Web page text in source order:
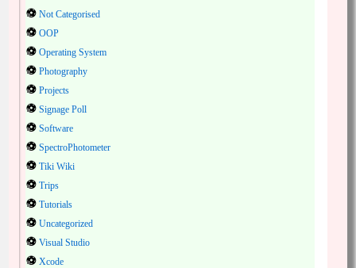
Not Categorised
OOP
Operating System
Photography
Projects
Signage Poll
Software
SpectroPhotometer
Tiki Wiki
Trips
Tutorials
Uncategorized
Visual Studio
Xcode